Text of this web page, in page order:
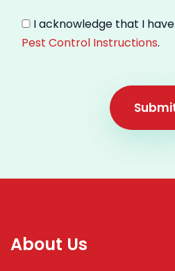
I acknowledge that I
Pest Control Instructions.
About Us